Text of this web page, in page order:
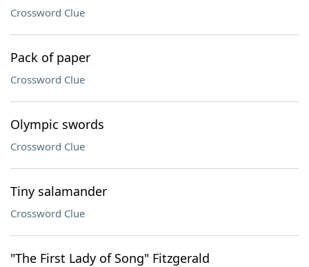
Crossword Clue
Pack of paper
Crossword Clue
Olympic swords
Crossword Clue
Tiny salamander
Crossword Clue
"The First Lady of Song" Fitzgerald